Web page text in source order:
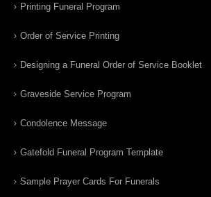
Printing Funeral Program
Order of Service Printing
Designing a Funeral Order of Service Booklet
Graveside Service Program
Condolence Message
Gatefold Funeral Program Template
Sample Prayer Cards For Funerals